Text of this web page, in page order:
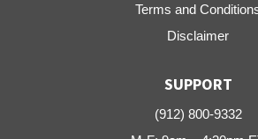
Terms and
Disclaimer
SUPPORT
(912) 800-9332